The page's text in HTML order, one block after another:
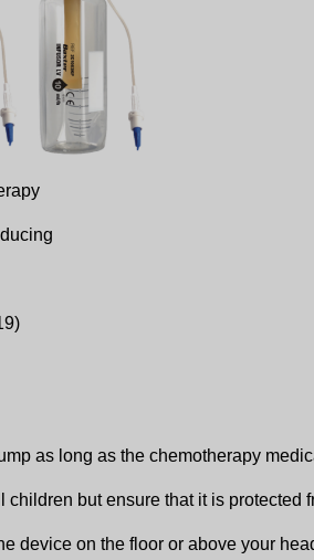
as long as the chemotherapy
but ensure that it is protected
device on the floor or above your